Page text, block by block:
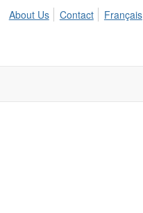
About Us Contact Français